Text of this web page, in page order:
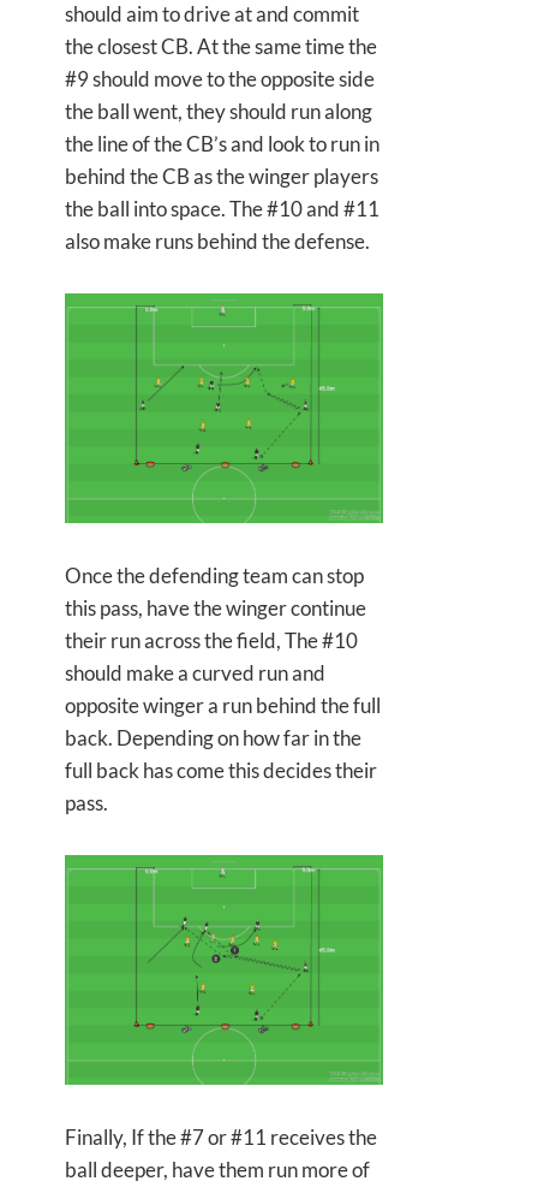
should aim to drive at and commit
the closest CB. At the same time the
#9 should move to the opposite side
the ball went, they should run along
the line of the CB’s and look to run in
behind the CB as the winger players
the ball into space. The #10 and #11
also make runs behind the defense.
Once the defending team can stop
this pass, have the winger continue
their run across the field, The #10
should make a curved run and
opposite winger a run behind the full
back. Depending on how far in the
full back has come this decides their
pass.
Finally, If the #7 or #11 receives the
ball deeper, have them run more of